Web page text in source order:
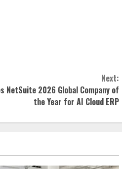
Next:
NetSuite 2026 Global Company of
the Year for AI Cloud ERP